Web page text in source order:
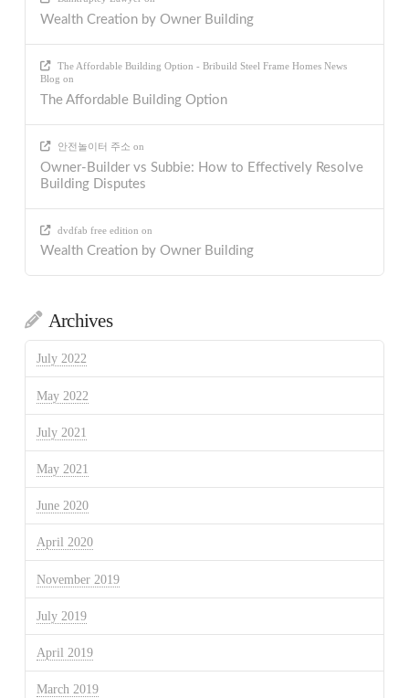
Wealth Creation by Owner Building
The Affordable Building Option - Bribuild Steel Frame Homes News
Blog on
The Affordable Building Option
안전놀이터 주소 on
Owner-Builder vs Subbie: How to Effectively Resolve
Building Disputes
dvdfab free edition on
Wealth Creation by Owner Building
Archives
July 2022
May 2022
July 2021
May 2021
June 2020
April 2020
November 2019
July 2019
April 2019
March 2019